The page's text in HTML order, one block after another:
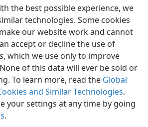
the best possible experience, we
technologies. Some cookies
our website work and cannot
accept or decline the use of
which we use only to improve
of this data will ever be sold or
To learn more, read the Global
and Similar Technologies.
your settings at any time by going
.
Share Preferences
Tower Bible and Tract Society of Pennsylvania
Policy Privacy Settings
JW.ORG
Log In